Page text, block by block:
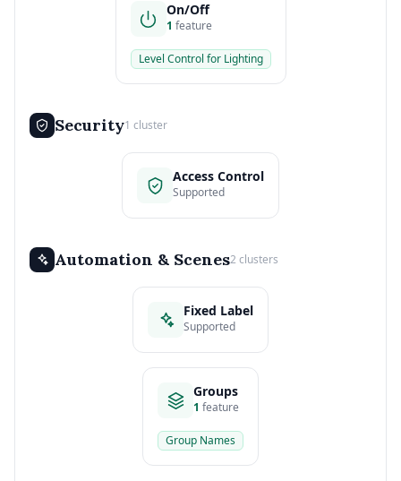
On/Off
1 feature
Level Control for Lighting
Security1 cluster
Access Control
Supported
Automation & Scenes2 clusters
Fixed Label
Supported
Groups
1 feature
Group Names